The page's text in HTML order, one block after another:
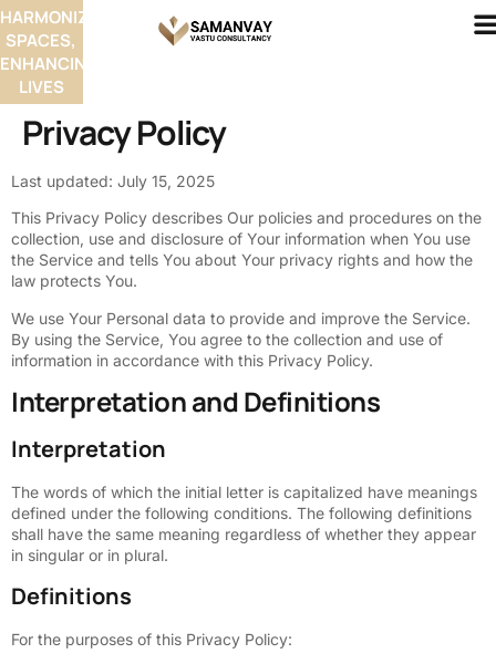
HARMONIZING
SPACES,
ENHANCING
LIVES
Privacy Policy
Last updated: July 15, 2025
This Privacy Policy describes Our policies and procedures on the
collection, use and disclosure of Your information when You use
the Service and tells You about Your privacy rights and how the
law protects You.
We use Your Personal data to provide and improve the Service.
By using the Service, You agree to the collection and use of
information in accordance with this Privacy Policy.
Interpretation and Definitions
Interpretation
The words of which the initial letter is capitalized have meanings
defined under the following conditions. The following definitions
shall have the same meaning regardless of whether they appear
in singular or in plural.
Definitions
For the purposes of this Privacy Policy: